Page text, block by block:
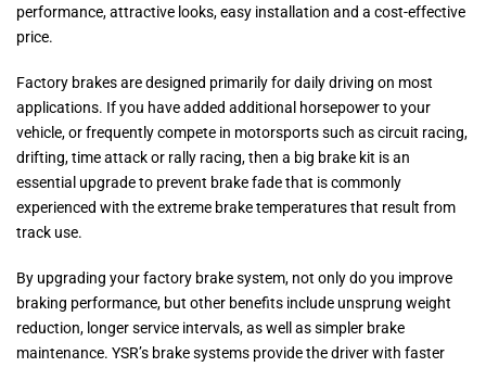
performance, attractive looks, easy installation and a cost-effective
price.
Factory brakes are designed primarily for daily driving on most
applications. If you have added additional horsepower to your
vehicle, or frequently compete in motorsports such as circuit racing,
drifting, time attack or rally racing, then a big brake kit is an
essential upgrade to prevent brake fade that is commonly
experienced with the extreme brake temperatures that result from
track use.
By upgrading your factory brake system, not only do you improve
braking performance, but other benefits include unsprung weight
reduction, longer service intervals, as well as simpler brake
maintenance. YSR’s brake systems provide the driver with faster